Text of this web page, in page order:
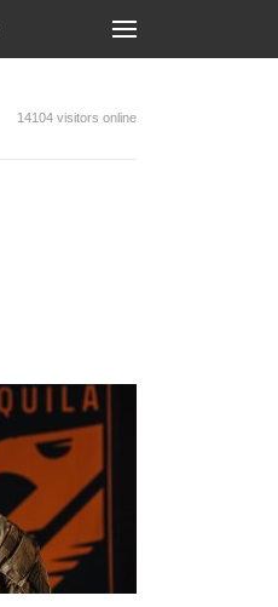
14104 visitors online